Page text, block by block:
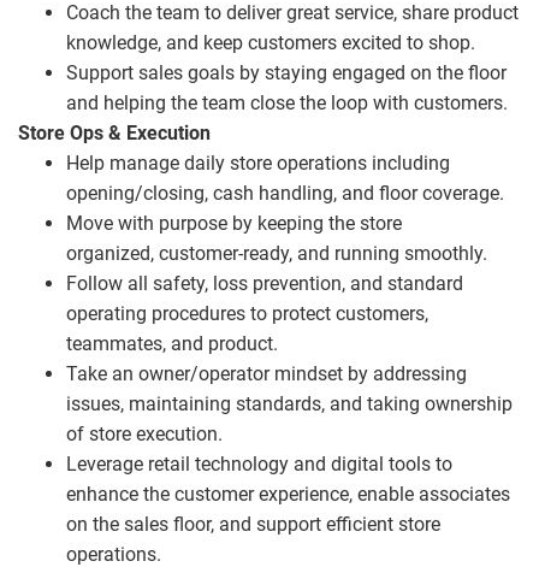
Coach the team to deliver great service, share product
knowledge, and keep customers excited to shop.
Support sales goals by staying engaged on the floor
and helping the team close the loop with customers.
Store Ops & Execution
Help manage daily store operations including
opening/closing, cash handling, and floor coverage.
Move with purpose by keeping the store
organized, customer‑ready, and running smoothly.
Follow all safety, loss prevention, and standard
operating procedures to protect customers,
teammates, and product.
Take an owner/operator mindset by addressing
issues, maintaining standards, and taking ownership
of store execution.
Leverage retail technology and digital tools to
enhance the customer experience, enable associates
on the sales floor, and support efficient store
operations.